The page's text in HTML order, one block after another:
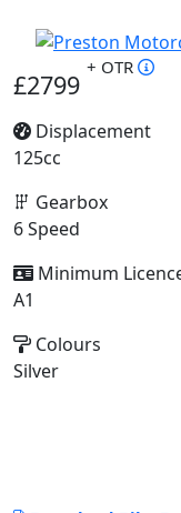
£2799
+ OTR
Displacement
125cc
Gearbox
6 Speed
Minimum
A1
Colours
Silver